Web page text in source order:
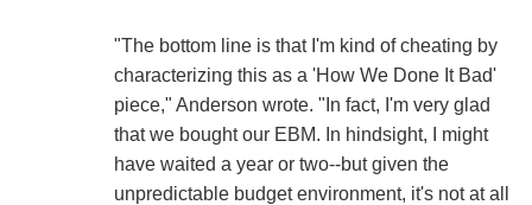
"The bottom line is that I'm kind of cheating by
characterizing this as a 'How We Done It Bad'
piece," Anderson wrote. "In fact, I'm very glad
that we bought our EBM. In hindsight, I might
have waited a year or two--but given the
unpredictable budget environment, it's not at all